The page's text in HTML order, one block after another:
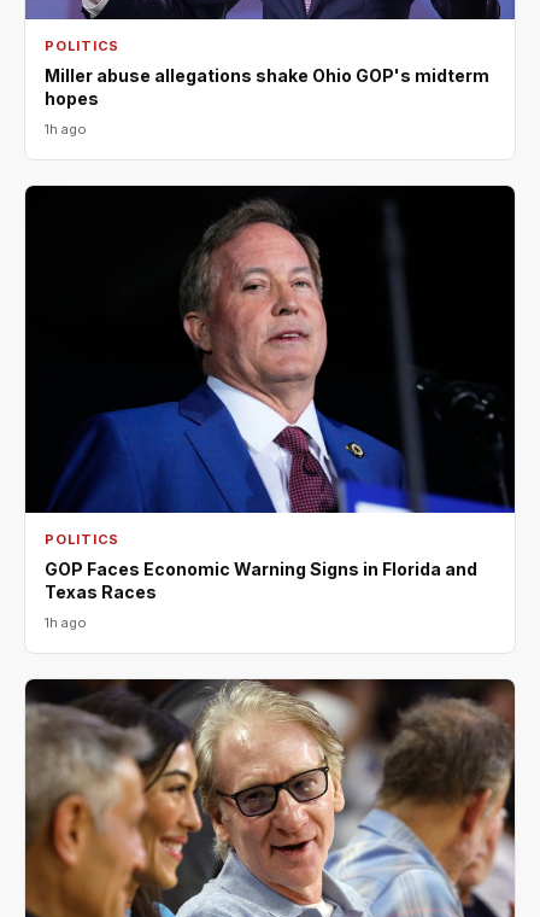
POLITICS
Miller abuse allegations shake Ohio GOP's midterm
hopes
1h ago
POLITICS
GOP Faces Economic Warning Signs in Florida and
Texas Races
1h ago